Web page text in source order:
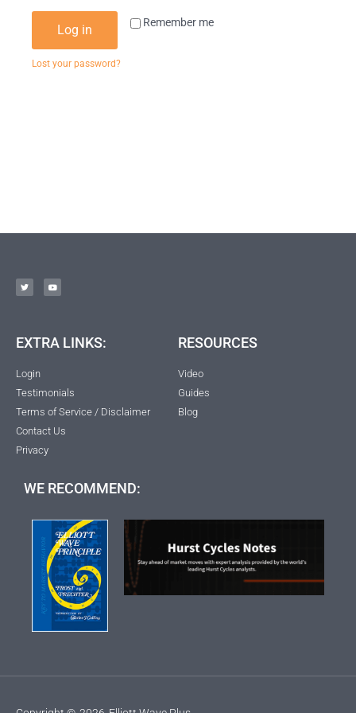
Remember me
Log in
Lost your password?
EXTRA LINKS:
Login
Testimonials
Terms of Service / Disclaimer
Contact Us
Privacy
RESOURCES
Video
Guides
Blog
WE RECOMMEND: